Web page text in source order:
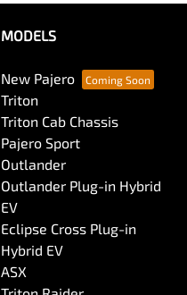
MODELS
New Pajero
Triton
Triton Cab Chassis
Pajero Sport
Outlander
Outlander Plug-in Hybrid
EV
Eclipse Cross Plug-in
Hybrid EV
ASX